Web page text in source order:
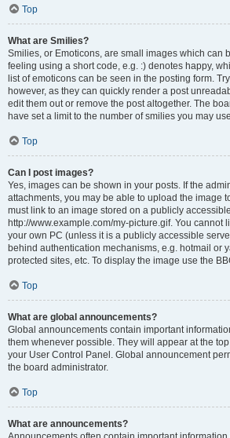
Top
What are Smilies?
Smilies, or Emoticons, are small images which can
feeling using a short code, e.g. :) denotes happy,
list of emoticons can be seen in the posting form.
however, as they can quickly render a post
edit them out or remove the post altogether. The
have set a limit to the number of smilies you may
Top
Can I post images?
Yes, images can be shown in your posts. If the
attachments, you may be able to upload the image
must link to an image stored on a publicly
http://www.example.com/my-picture.gif. You cannot
your own PC (unless it is a publicly accessible
behind authentication mechanisms, e.g. hotmail or
protected sites, etc. To display the image use the
Top
What are global announcements?
Global announcements contain important
them whenever possible. They will appear at the
your User Control Panel. Global announcement
the board administrator.
Top
What are announcements?